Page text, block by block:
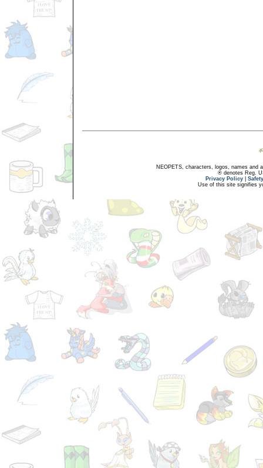
NEOPETS, characters, logos, names and
® denotes Reg.
Privacy Policy
Use of this site signifies